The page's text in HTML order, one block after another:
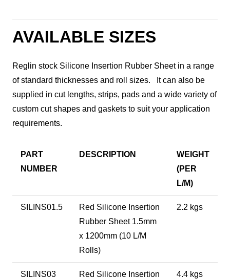
AVAILABLE SIZES
Reglin stock Silicone Insertion Rubber Sheet in a range
of standard thicknesses and roll sizes. It can also be
supplied in cut lengths, strips, pads and a wide variety of
custom cut shapes and gaskets to suit your application
requirements.
PART
NUMBER
DESCRIPTION
WEIGHT
(PER
L/M)
SILINS01.5
Red Silicone Insertion
Rubber Sheet 1.5mm
x 1200mm (10 L/M
Rolls)
2.2 kgs
SILINS03
Red Silicone Insertion
4.4 kgs